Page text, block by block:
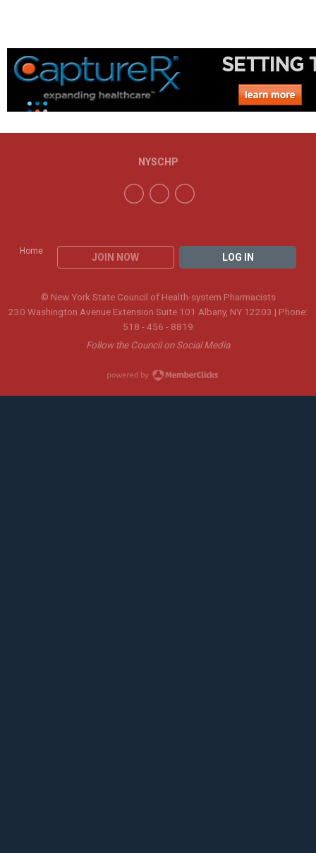
Home
JOIN NOW LOG IN
NYSCHP
© New York State Council of Health-system Pharmacists
230 Washington Avenue Extension Suite 101 Albany, NY 12203 | Phone:
518 - 456 - 8819
Follow the Council on Social Media